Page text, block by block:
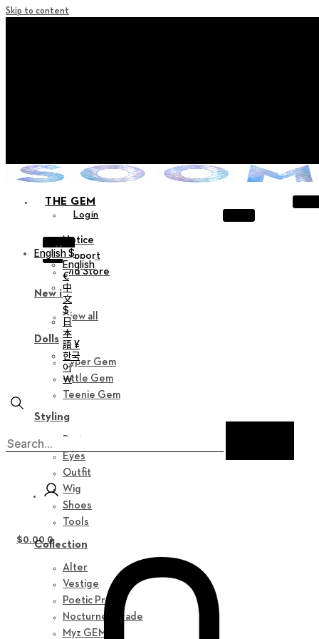
Skip to content
THE GEM
Login
X
Notice
Support
Old Store
New in
View all
Dolls
Hyper Gem
Little Gem
Teenie Gem
Styling
Parts
Eyes
Outfit
Wig
Shoes
Tools
Collection
Alter
Vestige
Poetic Prose
Nocturne Parade
Myz GEM
English $
English
€
中
文
$
日
本
語 ¥
한국
어
￦
$0.00 0